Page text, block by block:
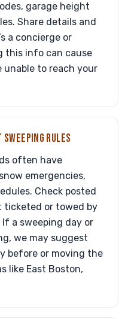
garage height
Share details and
a concierge or
this info can cause
to reach your
RULES
often have
emergencies,
Check posted
ticketed or towed by
a sweeping day or
we may suggest
before or moving the
like East Boston,